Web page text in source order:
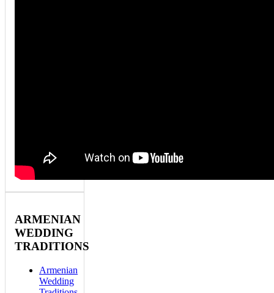
ARMENIAN
WEDDING
TRADITIONS
Armenian
Wedding